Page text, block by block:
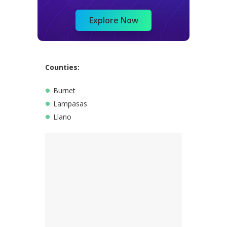
Explore Now
Counties:
Burnet
Lampasas
Llano